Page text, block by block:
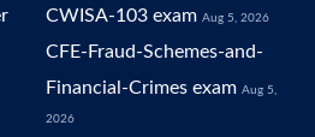
CWISA-103 exam Aug 5, 2026
CFE-Fraud-Schemes-and-
Financial-Crimes exam Aug 5,
2026